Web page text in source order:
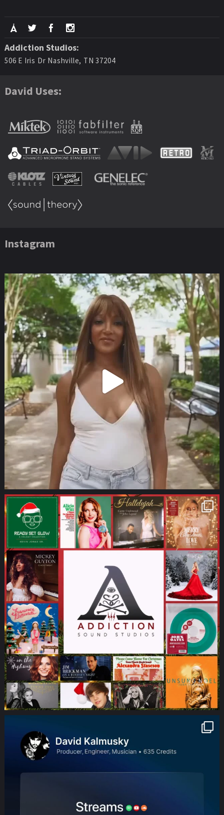
Addiction Studios:
506 E Iris Dr Nashville, TN 37204
David Uses:
Instagram